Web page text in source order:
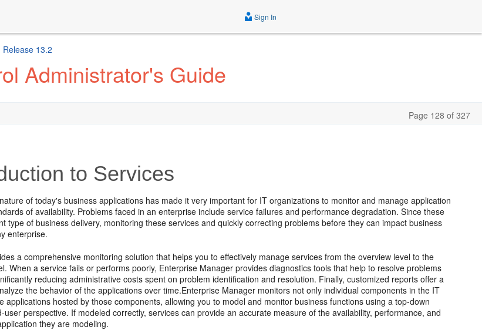
Sign In
13.2
Administrator's Guide
Page 128 of 327
to Services
of today's business applications has made it very important for IT organizations to monitor and manage application
of availability. Problems faced in an enterprise include service failures and performance degradation. Since these
type of business delivery, monitoring these services and quickly correcting problems before they can impact business
enterprise.
a comprehensive monitoring solution that helps you to effectively manage services from the overview level to the
When a service fails or performs poorly, Enterprise Manager provides diagnostics tools that help to resolve problems
reducing administrative costs spent on problem identification and resolution. Finally, customized reports offer a
the behavior of the applications over time.Enterprise Manager monitors not only individual components in the IT
applications hosted by those components, allowing you to model and monitor business functions using a top-down
perspective. If modeled correctly, services can provide an accurate measure of the availability, performance, and
they are modeling.